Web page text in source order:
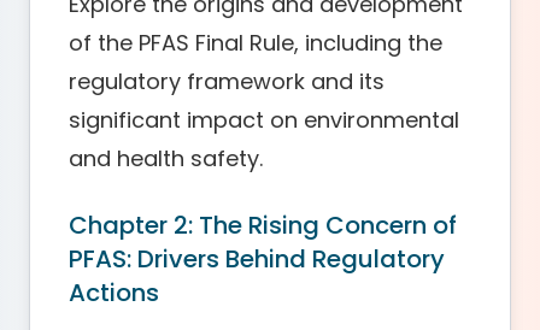
of the PFAS Final Rule, including the
regulatory framework and its
significant impact on environmental
and health safety.
Chapter 2: The Rising Concern of
PFAS: Drivers Behind Regulatory
Actions